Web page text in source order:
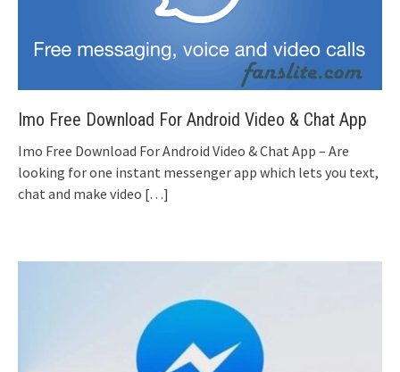
Imo Free Download For Android Video & Chat App
Imo Free Download For Android Video & Chat App – Are
looking for one instant messenger app which lets you text,
chat and make video […]